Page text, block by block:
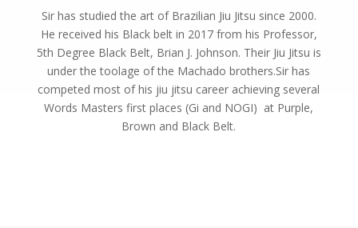
Sir has studied the art of Brazilian Jiu Jitsu since 2000.
He received his Black belt in 2017 from his Professor,
5th Degree Black Belt, Brian J. Johnson. Their Jiu Jitsu is
under the toolage of the Machado brothers.Sir has
competed most of his jiu jitsu career achieving several
Words Masters first places (Gi and NOGI) at Purple,
Brown and Black Belt.